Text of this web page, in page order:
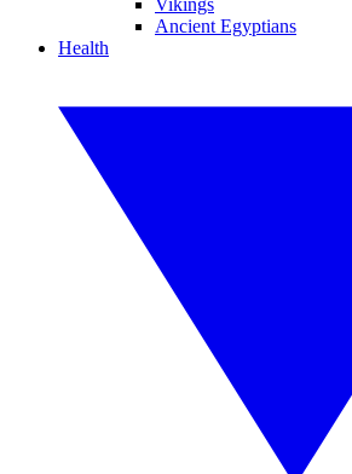
Vikings
Ancient Egyptians
Health